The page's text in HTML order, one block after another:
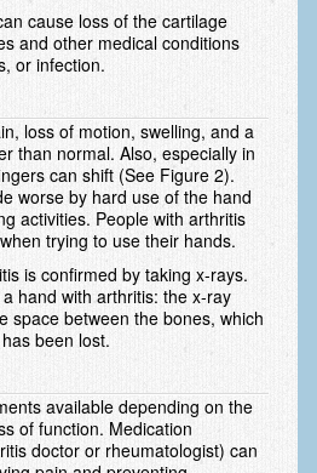
Asked Questions
Disorders
Bites
Osteoarthritis
cause loss of the cartilage
and other medical conditions
or infection.
loss of motion, swelling, and a
than normal. Also, especially in
can shift (See Figure 2).
worse by hard use of the hand
activities. People with arthritis
trying to use their hands.
is confirmed by taking x-rays.
hand with arthritis: the x-ray
space between the bones, which
been lost.
available depending on the
of function. Medication
doctor or rheumatologist) can